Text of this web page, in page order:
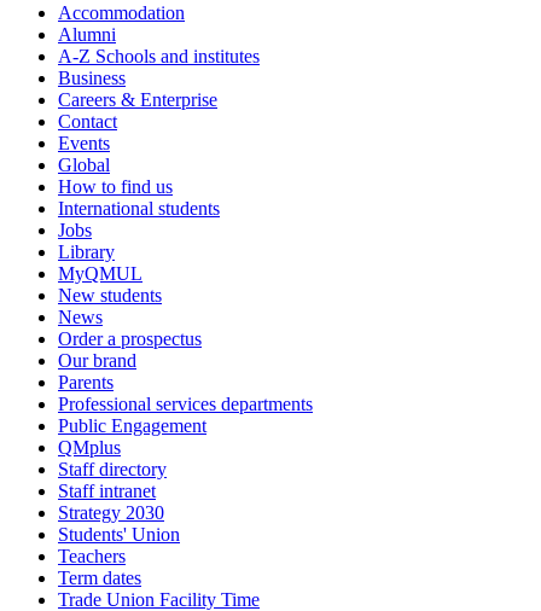
Accommodation
Alumni
A-Z Schools and institutes
Business
Careers & Enterprise
Contact
Events
Global
How to find us
International students
Jobs
Library
MyQMUL
New students
News
Order a prospectus
Our brand
Parents
Professional services departments
Public Engagement
QMplus
Staff directory
Staff intranet
Strategy 2030
Students' Union
Teachers
Term dates
Trade Union Facility Time